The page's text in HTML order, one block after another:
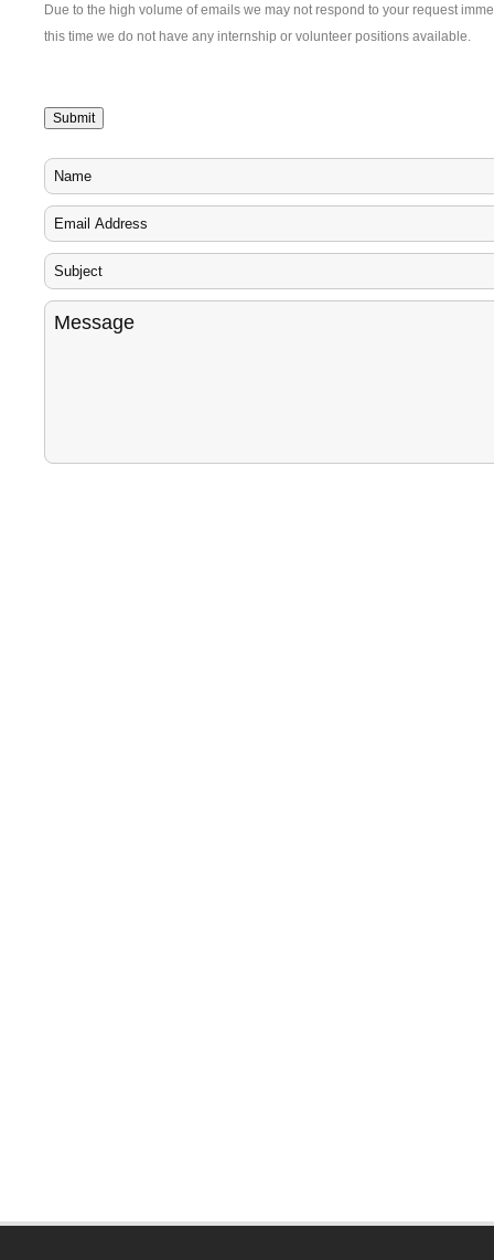
Due to the high volume of emails we may not respond to your request
this time we do not have any internship or volunteer positions available.